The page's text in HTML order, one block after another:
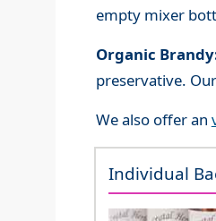
empty mixer
Organic
preservative.
We also offer an
Individual